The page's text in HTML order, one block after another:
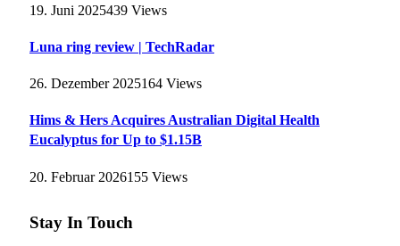
19. Juni 2025439 Views
Luna ring review | TechRadar
26. Dezember 2025164 Views
Hims & Hers Acquires Australian Digital Health
Eucalyptus for Up to $1.15B
20. Februar 2026155 Views
Stay In Touch